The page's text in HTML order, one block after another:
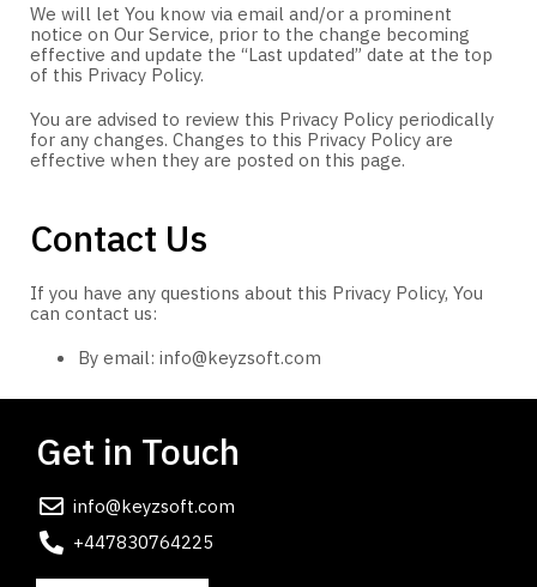
We will let You know via email and/or a prominent
notice on Our Service, prior to the change becoming
effective and update the “Last updated” date at the top
of this Privacy Policy.
You are advised to review this Privacy Policy periodically
for any changes. Changes to this Privacy Policy are
effective when they are posted on this page.
Contact Us
If you have any questions about this Privacy Policy, You
can contact us:
By email: info@keyzsoft.com
Get in Touch
info@keyzsoft.com
+447830764225